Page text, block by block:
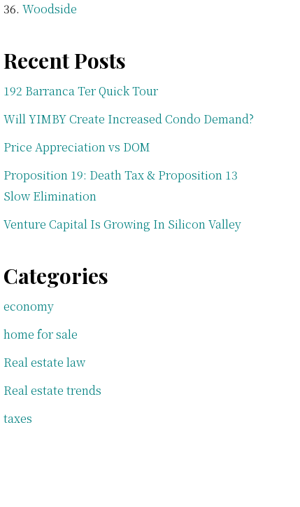
Woodside
Recent Posts
192 Barranca Ter Quick Tour
Will YIMBY Create Increased Condo Demand?
Price Appreciation vs DOM
Proposition 19: Death Tax & Proposition 13
Slow Elimination
Venture Capital Is Growing In Silicon Valley
Categories
economy
home for sale
Real estate law
Real estate trends
taxes